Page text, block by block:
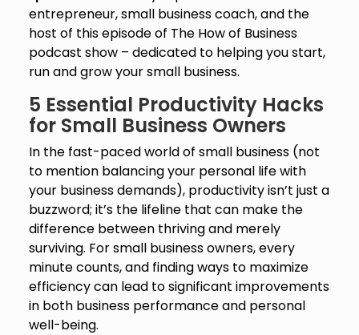
entrepreneur, small business coach, and the
host of this episode of The How of Business
podcast show – dedicated to helping you start,
run and grow your small business.
5 Essential Productivity Hacks
for Small Business Owners
In the fast-paced world of small business (not
to mention balancing your personal life with
your business demands), productivity isn’t just a
buzzword; it’s the lifeline that can make the
difference between thriving and merely
surviving. For small business owners, every
minute counts, and finding ways to maximize
efficiency can lead to significant improvements
in both business performance and personal
well-being.